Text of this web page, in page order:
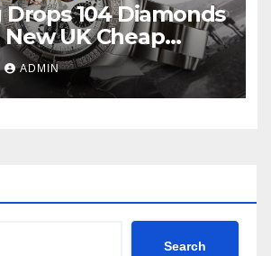
104 Diamonds
UK Cheap
Breitling
Watches
ADMIN
Search